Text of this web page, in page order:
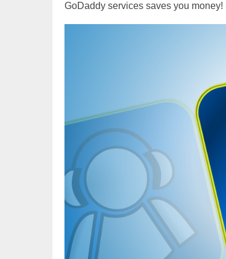
GoDaddy services saves you money!
Video
Player